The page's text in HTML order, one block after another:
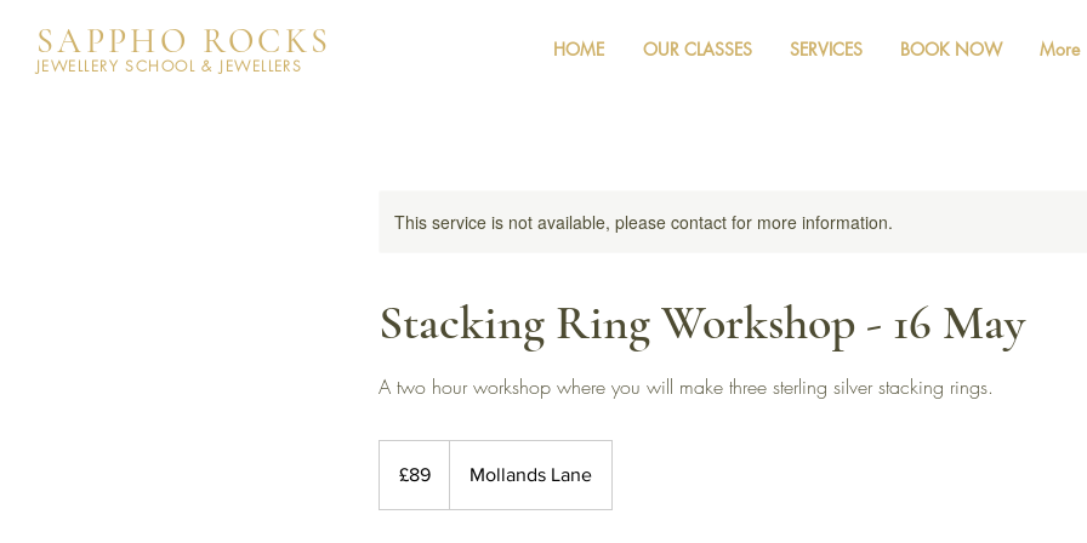
SAPPHO ROCKS
JEWELLERY SCHOOL & JEWELLERS
HOME OUR CLASSES SERVICES BOOK NOW More
This service is not available, please contact for more information.
Stacking Ring Workshop - 16 May
A two hour workshop where you will make three sterling silver stacking rings.
pounds
£89 Mollands Lane